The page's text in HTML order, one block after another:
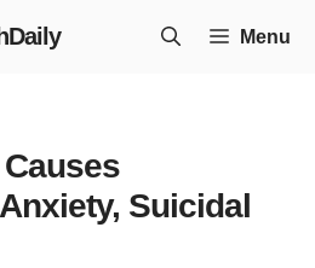
Menu
Suicidal